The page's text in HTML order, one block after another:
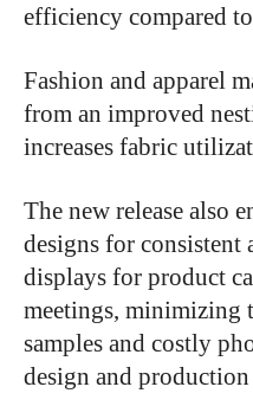
efficiency compared
Fashion and apparel
from an improved
increases fabric
The new release also
designs for consistent
displays for product
meetings, minimizing
samples and costly
design and